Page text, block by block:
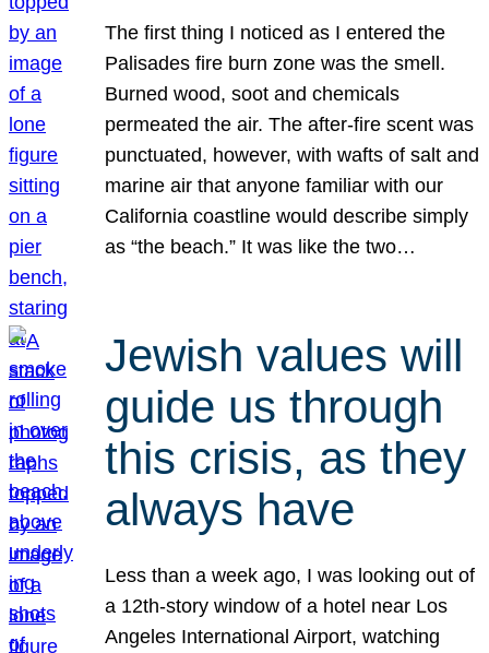
The first thing I noticed as I entered the
Palisades fire burn zone was the smell.
Burned wood, soot and chemicals
permeated the air. The after-fire scent was
punctuated, however, with wafts of salt and
marine air that anyone familiar with our
California coastline would describe simply
as “the beach.” It was like the two…
Jewish values will
guide us through
this crisis, as they
always have
Less than a week ago, I was looking out of
a 12th-story window of a hotel near Los
Angeles International Airport, watching